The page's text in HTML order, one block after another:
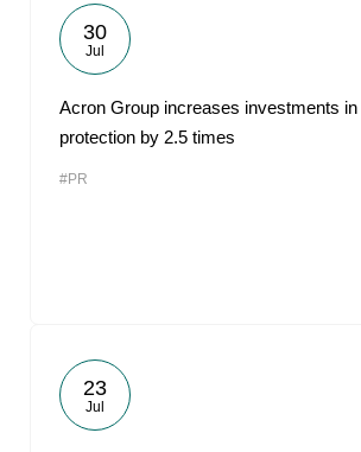
30
Jul
Acron Group increases investments
protection by 2.5 times
#PR
23
Jul